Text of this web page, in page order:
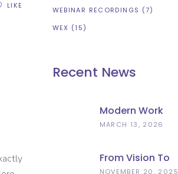
LIKE
WEBINAR RECORDINGS (7)
WEX (15)
Recent News
Modern Work
Experience
Employer
MARCH 13, 2026
From Vision To
Implementation:
NOVEMBER 20, 2025